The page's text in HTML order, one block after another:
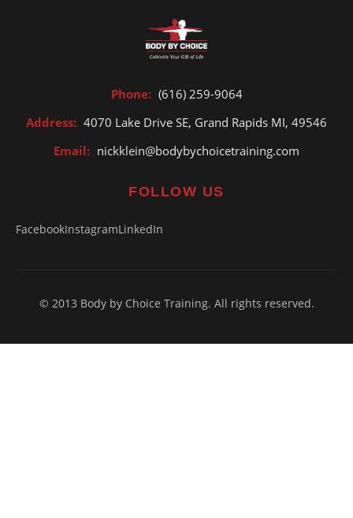
Phone: (616) 259-9064
Address: 4070 Lake Drive SE, Grand Rapids MI, 49546
Email: nickklein@bodybychoicetraining.com
FOLLOW US
FacebookInstagramLinkedIn
© 2013 Body by Choice Training. All rights reserved.